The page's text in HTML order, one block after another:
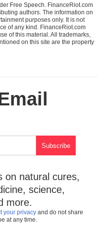
Free Speech. FinanceRiot.com
authors. The information on
purposes only. It is not
of any kind. FinanceRiot.com
of this material. All trademarks,
on this site are the property
on natural cures,
science,
more.
your privacy and do not share
at any time.